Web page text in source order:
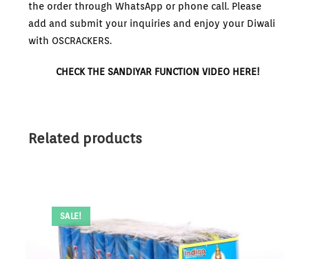
the order through WhatsApp or phone call. Please
add and submit your inquiries and enjoy your Diwali
with OSCRACKERS.
CHECK THE SANDIYAR FUNCTION VIDEO HERE!
Related products
SALE!